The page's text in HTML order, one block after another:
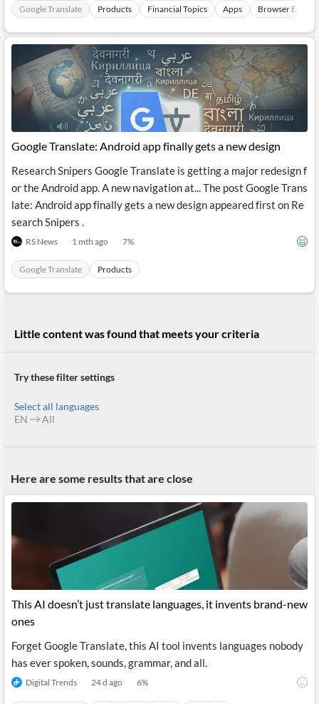
Daily
Business
News
Reader
Financial
News
API
Extended
Financial
Content
API
Financial
Entity and
Events
Extraction
with NLP
Extract
and
Structure
from
Own
Content
Financial
Students,
Professors,
Academia
Wealth
Managers,
Financial
Advisors
P2P
Crowdfunding,
Institutional
Investors,
Treasury
Legal,
Accounting
CityFALCON
Score
Watchlists
Similar
Stories
Grouping
on
Charts
Key
Headlines
Sentiment
Content
News
Insider
Transactions
Official
Company
Investor
Relations
UK
Company
Insights
Google Translate Products Financial Topics Apps Browser
Google Translate: Android app finally gets a new design
Research Snipers Google Translate is getting a major redesign f
or the Android app. A new navigation at... The post Google Trans
late: Android app finally gets a new design appeared first on Re
search Snipers .
RS News 1 mth ago 7%
Google Translate Products
Little content was found that meets your criteria
Try these filter settings
Select all languages
EN
All
Here are some results that are close
This AI doesn’t just translate languages, it invents brand-new
ones
Forget Google Translate, this AI tool invents languages nobody
has ever spoken, sounds, grammar, and all.
Digital Trends 24 d ago 6%